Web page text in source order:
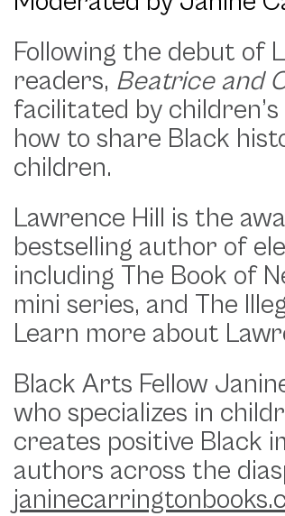
Following the debut of
readers, Beatrice and
facilitated by
how to share Black
children.
Lawrence Hill is the
bestselling author of
including The Book of
mini series, and The
Learn more about
Black Arts Fellow
who specializes in
creates positive Black
authors across the